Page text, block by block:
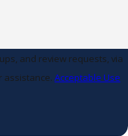
and review requests, via
assistance.Acceptable Use